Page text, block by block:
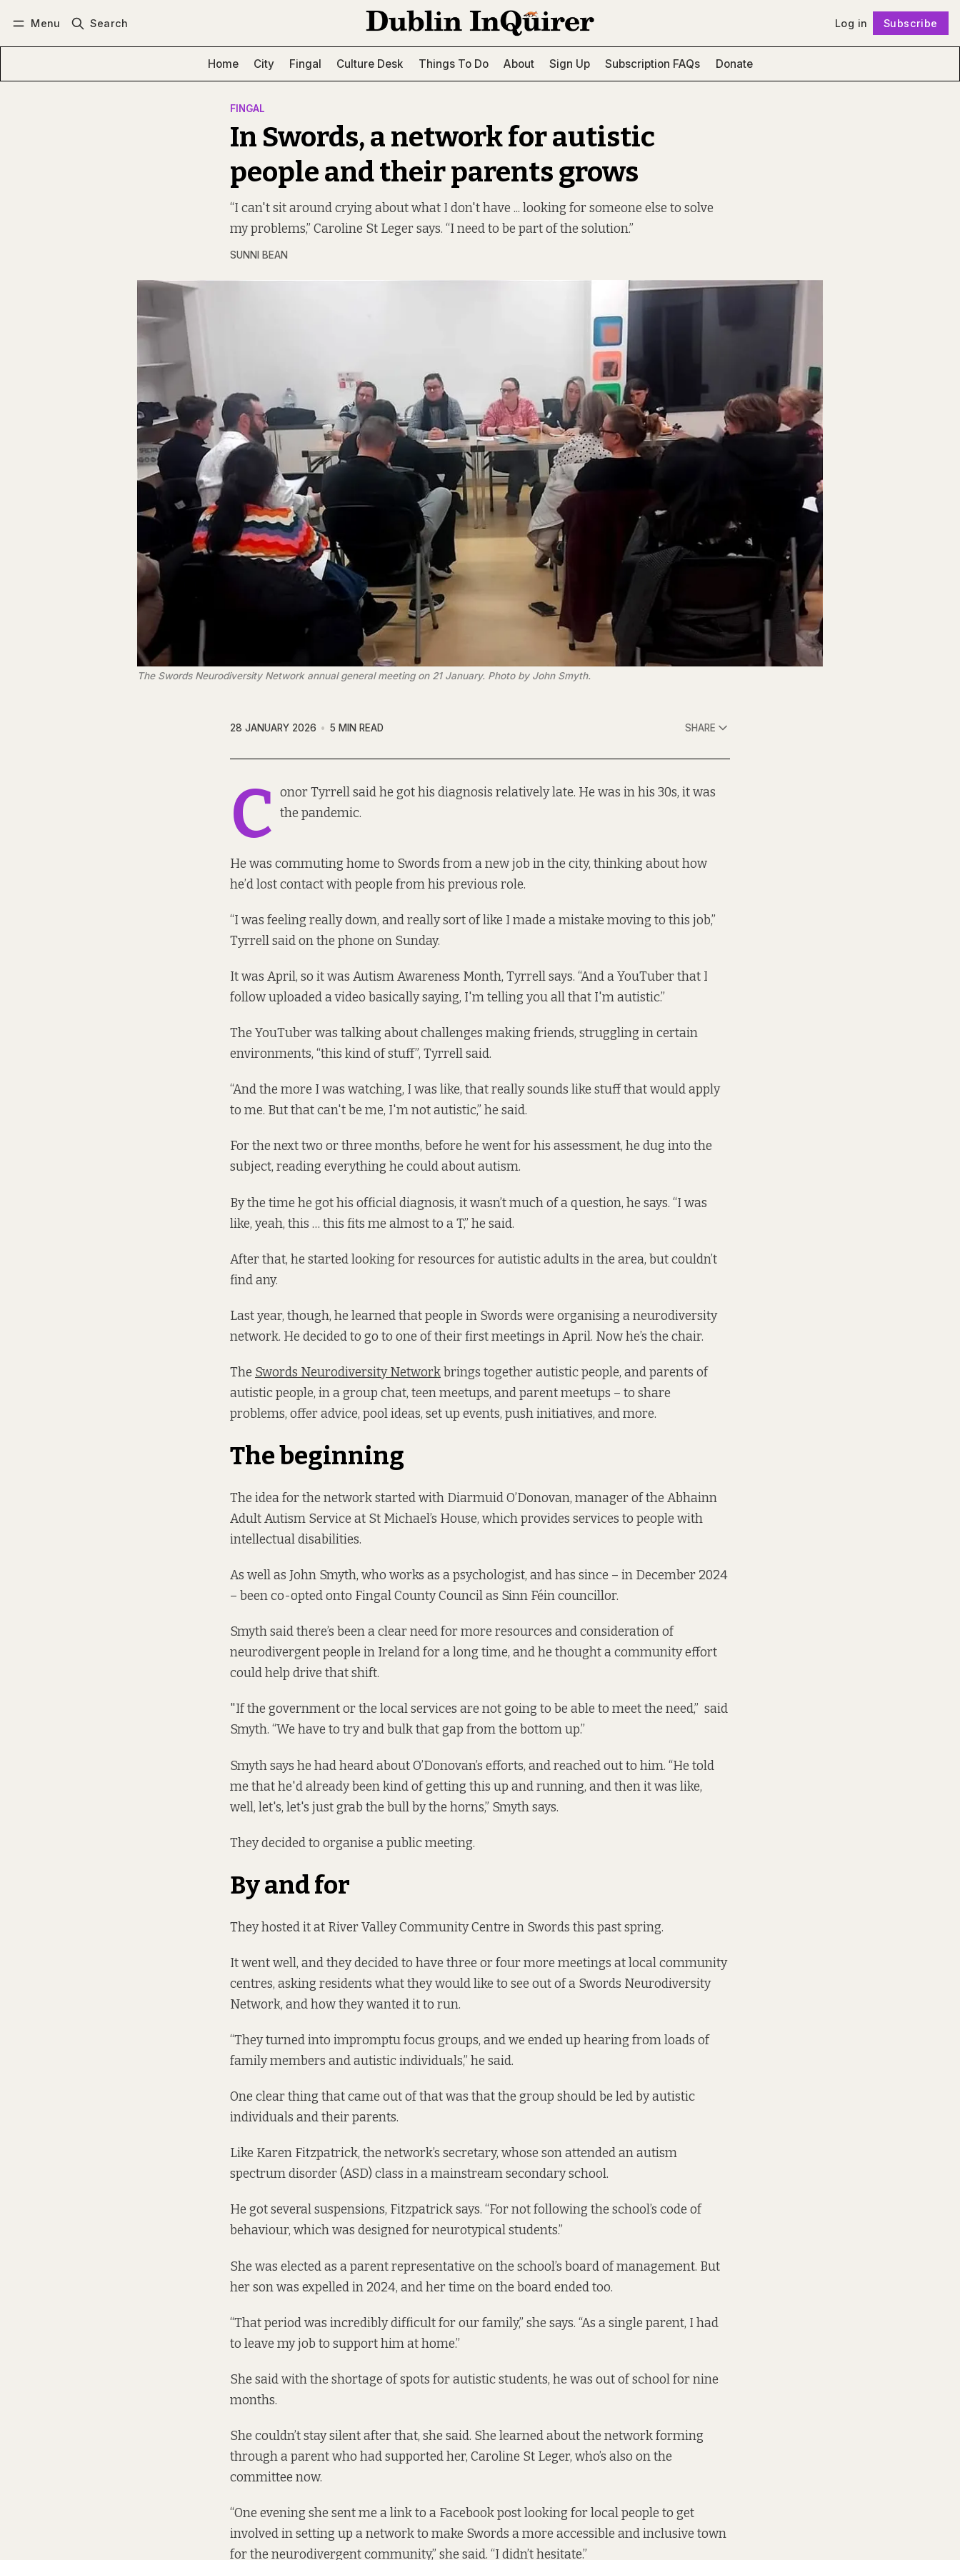
Menu Search Log in Subscribe
Home City Fingal Culture Desk Things To Do About Sign Up Subscription FAQs Donate
FINGAL
In Swords, a network for autistic
people and their parents grows
“I can't sit around crying about what I don't have ... looking for someone else to solve
my problems,” Caroline St Leger says. “I need to be part of the solution.”
SUNNI BEAN
The Swords Neurodiversity Network annual general meeting on 21 January. Photo by John Smyth.
28 JANUARY 2026 5 MIN READ SHARE
C onor Tyrrell said he got his diagnosis relatively late. He was in his 30s, it was
the pandemic.
He was commuting home to Swords from a new job in the city, thinking about how
he’d lost contact with people from his previous role.
“I was feeling really down, and really sort of like I made a mistake moving to this job,”
Tyrrell said on the phone on Sunday.
It was April, so it was Autism Awareness Month, Tyrrell says. “And a YouTuber that I
follow uploaded a video basically saying, I'm telling you all that I'm autistic.”
The YouTuber was talking about challenges making friends, struggling in certain
environments, “this kind of stuff”, Tyrrell said.
“And the more I was watching, I was like, that really sounds like stuff that would apply
to me. But that can't be me, I'm not autistic,” he said.
For the next two or three months, before he went for his assessment, he dug into the
subject, reading everything he could about autism.
By the time he got his official diagnosis, it wasn’t much of a question, he says. “I was
like, yeah, this … this fits me almost to a T,” he said.
After that, he started looking for resources for autistic adults in the area, but couldn’t
find any.
Last year, though, he learned that people in Swords were organising a neurodiversity
network. He decided to go to one of their first meetings in April. Now he’s the chair.
The Swords Neurodiversity Network brings together autistic people, and parents of
autistic people, in a group chat, teen meetups, and parent meetups – to share
problems, offer advice, pool ideas, set up events, push initiatives, and more.
The beginning
The idea for the network started with Diarmuid O’Donovan, manager of the Abhainn
Adult Autism Service at St Michael’s House, which provides services to people with
intellectual disabilities.
As well as John Smyth, who works as a psychologist, and has since – in December 2024
– been co-opted onto Fingal County Council as Sinn Féin councillor.
Smyth said there’s been a clear need for more resources and consideration of
neurodivergent people in Ireland for a long time, and he thought a community effort
could help drive that shift.
"If the government or the local services are not going to be able to meet the need,” said
Smyth. “We have to try and bulk that gap from the bottom up.”
Smyth says he had heard about O’Donovan’s efforts, and reached out to him. “He told
me that he'd already been kind of getting this up and running, and then it was like,
well, let's, let's just grab the bull by the horns,” Smyth says.
They decided to organise a public meeting.
By and for
They hosted it at River Valley Community Centre in Swords this past spring.
It went well, and they decided to have three or four more meetings at local community
centres, asking residents what they would like to see out of a Swords Neurodiversity
Network, and how they wanted it to run.
“They turned into impromptu focus groups, and we ended up hearing from loads of
family members and autistic individuals,” he said.
One clear thing that came out of that was that the group should be led by autistic
individuals and their parents.
Like Karen Fitzpatrick, the network’s secretary, whose son attended an autism
spectrum disorder (ASD) class in a mainstream secondary school.
He got several suspensions, Fitzpatrick says. “For not following the school’s code of
behaviour, which was designed for neurotypical students.”
She was elected as a parent representative on the school’s board of management. But
her son was expelled in 2024, and her time on the board ended too.
“That period was incredibly difficult for our family,” she says. “As a single parent, I had
to leave my job to support him at home.”
She said with the shortage of spots for autistic students, he was out of school for nine
months.
She couldn’t stay silent after that, she said. She learned about the network forming
through a parent who had supported her, Caroline St Leger, who’s also on the
committee now.
“One evening she sent me a link to a Facebook post looking for local people to get
involved in setting up a network to make Swords a more accessible and inclusive town
for the neurodivergent community,” she said. “I didn’t hesitate.”